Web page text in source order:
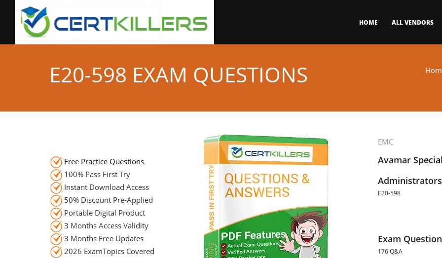
HOME ALL VENDORS
E20-598 EXAM QUESTIONS
EMC
Avamar
Administrators
E20-598
Exam
176 Q&A
Free Practice Questions
100% Pass First Try
Instant Download Access
50% Discount Pre-Applied
Portable Digital Product
3 Months Access Validity
3 Months Free Updates
2026 ExamTopics Covered